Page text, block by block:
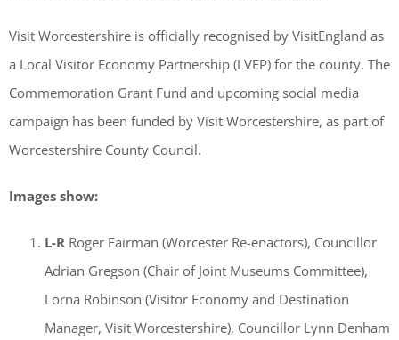
Visit Worcestershire is officially recognised by VisitEngland as
a Local Visitor Economy Partnership (LVEP) for the county. The
Commemoration Grant Fund and upcoming social media
campaign has been funded by Visit Worcestershire, as part of
Worcestershire County Council.
Images show:
L-R Roger Fairman (Worcester Re-enactors), Councillor
Adrian Gregson (Chair of Joint Museums Committee),
Lorna Robinson (Visitor Economy and Destination
Manager, Visit Worcestershire), Councillor Lynn Denham